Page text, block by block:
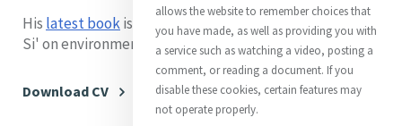
His latest bookis on Pope Francis' encyclical Laudato
Si' on environmental and social issues.
Download CV
allows the website to remember choices that
you have made, as well as providing you with
a service such as watching a video, posting a
comment, or reading a document. If you
disable these cookies, certain features may
not operate properly.